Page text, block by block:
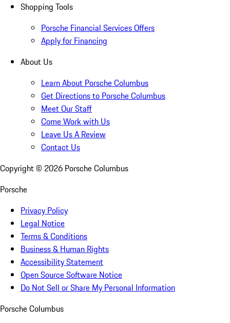
Shopping Tools
Porsche Financial Services Offers
Apply for Financing
About Us
Learn About Porsche Columbus
Get Directions to Porsche Columbus
Meet Our Staff
Come Work with Us
Leave Us A Review
Contact Us
Copyright © 2026 Porsche Columbus
Porsche
Privacy Policy
Legal Notice
Terms & Conditions
Business & Human Rights
Accessibility Statement
Open Source Software Notice
Do Not Sell or Share My Personal Information
Porsche Columbus